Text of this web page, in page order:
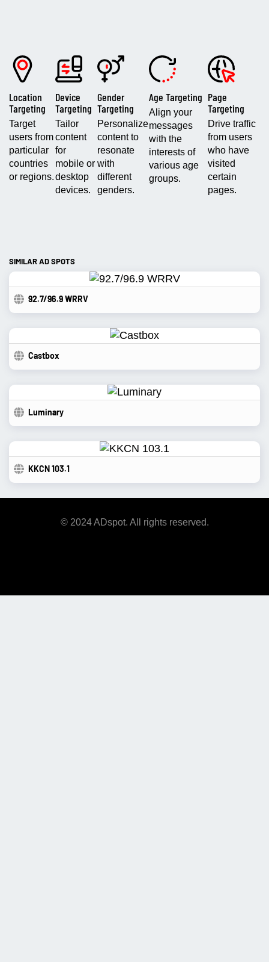
Location
Targeting
Target
users from
particular
countries
or regions.
Device
Targeting
Tailor
content
for
mobile or
desktop
devices.
Gender
Targeting
Personalize
content to
resonate
with
different
genders.
Age Targeting
Align your
messages
with the
interests of
various age
groups.
Page
Targeting
Drive traffic
from users
who have
visited
certain
pages.
SIMILAR AD SPOTS
92.7/96.9 WRRV
Castbox
Luminary
KKCN 103.1
© 2024 ADspot. All rights reserved.